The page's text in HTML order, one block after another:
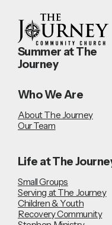
Summer at The
Journey
Who We Are
About The Journey
Our Team
Life at The
Small Groups
Serving at The Journey
Children & Youth
Recovery Community